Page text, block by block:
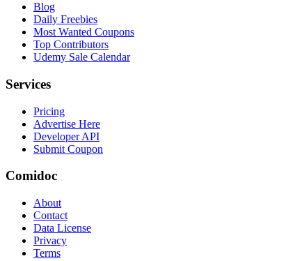
Blog
Daily Freebies
Most Wanted Coupons
Top Contributors
Udemy Sale Calendar
Services
Pricing
Advertise Here
Developer API
Submit Coupon
Comidoc
About
Contact
Data License
Privacy
Terms